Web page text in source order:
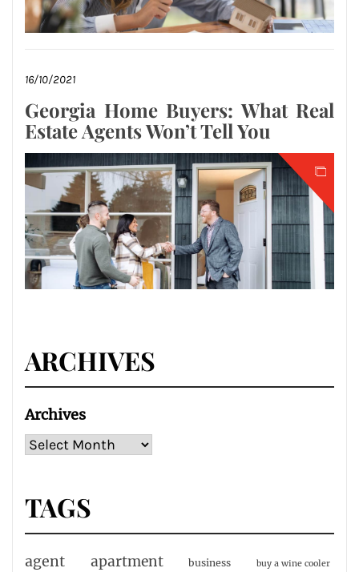
16/10/2021
Georgia Home Buyers: What Real
Estate Agents Won’t Tell You
ARCHIVES
Archives
TAGS
agent apartment business buy a wine cooler